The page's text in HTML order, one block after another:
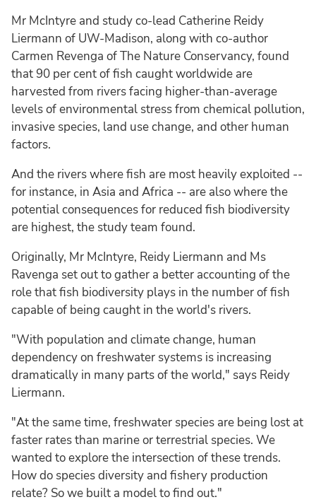
Mr McIntyre and study co-lead Catherine Reidy
Liermann of UW-Madison, along with co-author
Carmen Revenga of The Nature Conservancy, found
that 90 per cent of fish caught worldwide are
harvested from rivers facing higher-than-average
levels of environmental stress from chemical pollution,
invasive species, land use change, and other human
factors.
And the rivers where fish are most heavily exploited --
for instance, in Asia and Africa -- are also where the
potential consequences for reduced fish biodiversity
are highest, the study team found.
Originally, Mr McIntyre, Reidy Liermann and Ms
Ravenga set out to gather a better accounting of the
role that fish biodiversity plays in the number of fish
capable of being caught in the world's rivers.
"With population and climate change, human
dependency on freshwater systems is increasing
dramatically in many parts of the world," says Reidy
Liermann.
"At the same time, freshwater species are being lost at
faster rates than marine or terrestrial species. We
wanted to explore the intersection of these trends.
How do species diversity and fishery production
relate? So we built a model to find out."